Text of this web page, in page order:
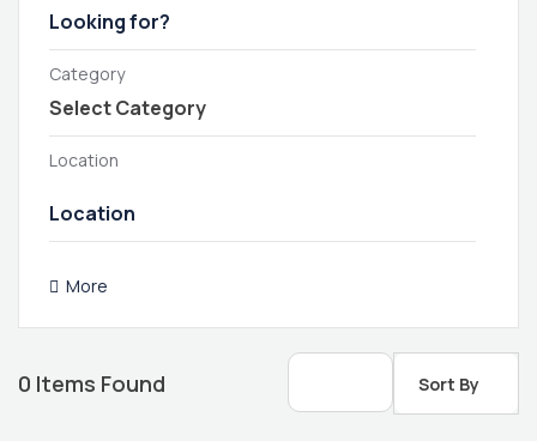
Category
Location
More
0 Items Found Sort By